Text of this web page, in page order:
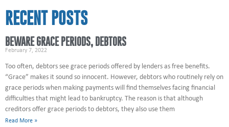
RECENT POSTS
BEWARE GRACE PERIODS, DEBTORS
February 7, 2022
Too often, debtors see grace periods offered by lenders as free benefits.
“Grace” makes it sound so innocent. However, debtors who routinely rely on
grace periods when making payments will find themselves facing financial
difficulties that might lead to bankruptcy. The reason is that although
creditors offer grace periods to debtors, they also use them
Read More »